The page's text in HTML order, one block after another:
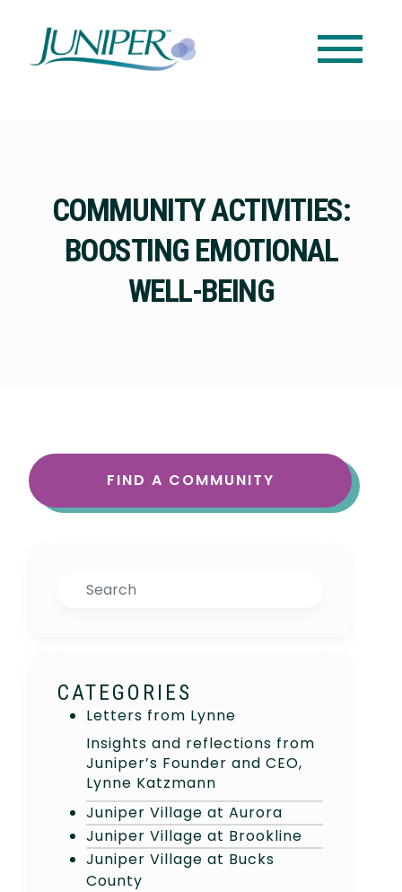
COMMUNITY ACTIVITIES:
BOOSTING EMOTIONAL
WELL-BEING
FIND A COMMUNITY
Search
CATEGORIES
Letters from Lynne
Insights and reflections from
Juniper’s Founder and CEO,
Lynne Katzmann
Juniper Village at Aurora
Juniper Village at Brookline
Juniper Village at Bucks
County